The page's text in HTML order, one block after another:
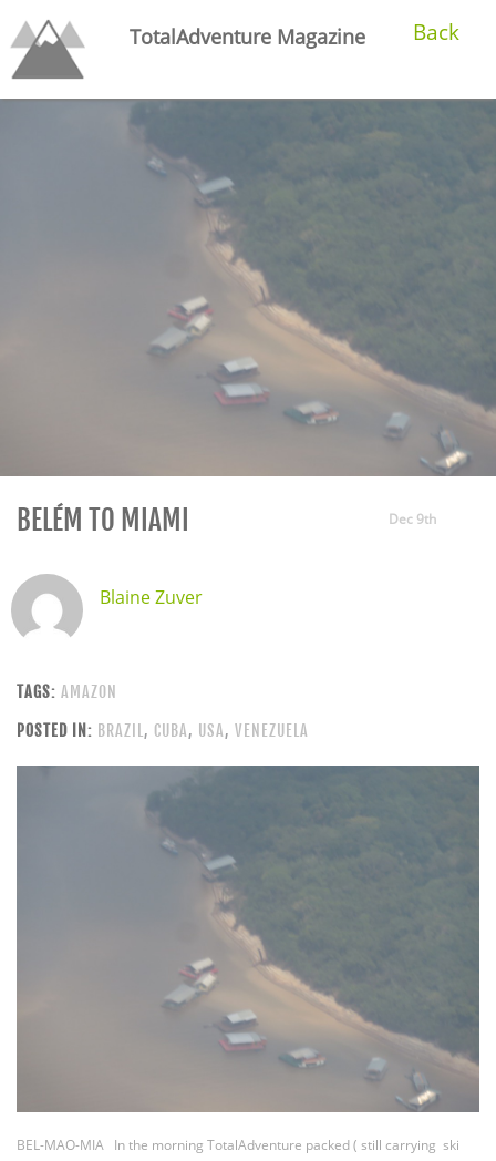
TotalAdventure Magazine Back
Dec 9th
BELÉM TO MIAMI
Blaine Zuver
TAGS: AMAZON
POSTED IN: BRAZIL , CUBA, USA, VENEZUELA
BEL-MAO-MIA In the morning TotalAdventure packed ( still carrying ski